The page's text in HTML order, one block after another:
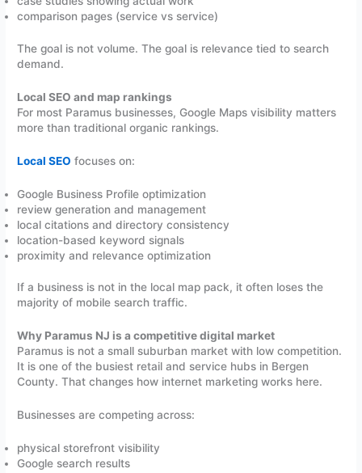
comparison pages (service vs service)
The goal is not volume. The goal is relevance tied to search
demand.
Local SEO and map rankings
For most Paramus businesses, Google Maps visibility matters
more than traditional organic rankings.
Local SEO focuses on:
Google Business Profile optimization
review generation and management
local citations and directory consistency
location-based keyword signals
proximity and relevance optimization
If a business is not in the local map pack, it often loses the
majority of mobile search traffic.
Why Paramus NJ is a competitive digital market
Paramus is not a small suburban market with low competition.
It is one of the busiest retail and service hubs in Bergen
County. That changes how internet marketing works here.
Businesses are competing across:
physical storefront visibility
Google search results